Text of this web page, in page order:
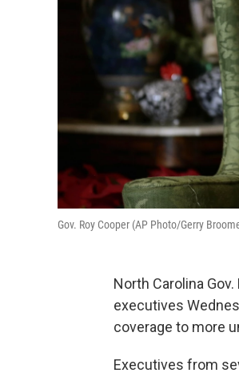
Gov. Roy Cooper (AP Photo/Gerry
North Carolina
executives
coverage to more
Executives from